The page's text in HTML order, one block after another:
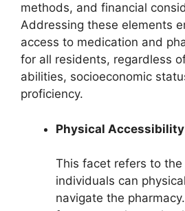
methods, and financial
Addressing these elements
access to medication and
for all residents, regardless
abilities, socioeconomic
proficiency.
Physical Accessibility
This facet refers to
individuals can
navigate the